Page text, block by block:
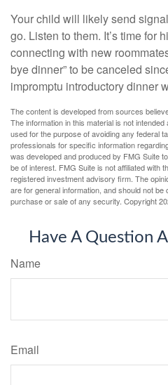
Your child will likely send
go. Listen to them. It’s time for
connecting with new
bye dinner” to be canceled
impromptu introductory dinner
The content is developed from sources
The information in this material is not
used for the purpose of avoiding any federal
professionals for specific information
was developed and produced by FMG Suite
be of interest. FMG Suite is not affiliated with
registered investment advisory firm. The
are for general information, and should not
purchase or sale of any security. Copyright
Have A Question
Name
Email